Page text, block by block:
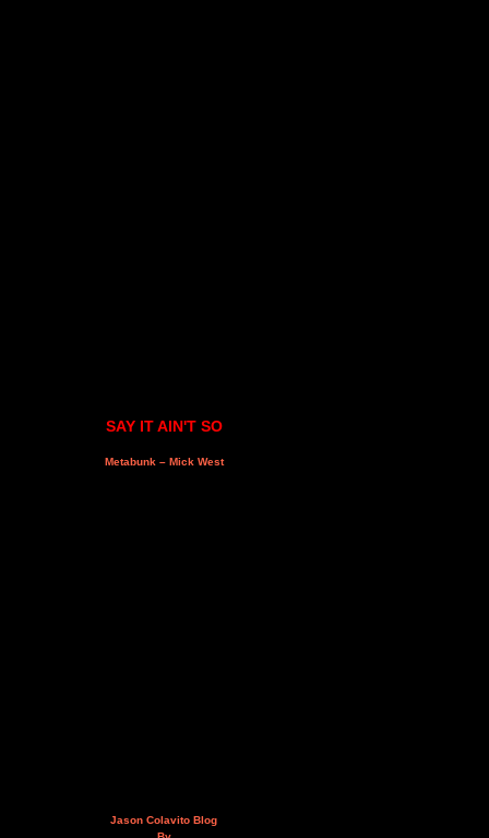
SAY IT AIN'T SO
Metabunk – Mick West
Jason Colavito Blog